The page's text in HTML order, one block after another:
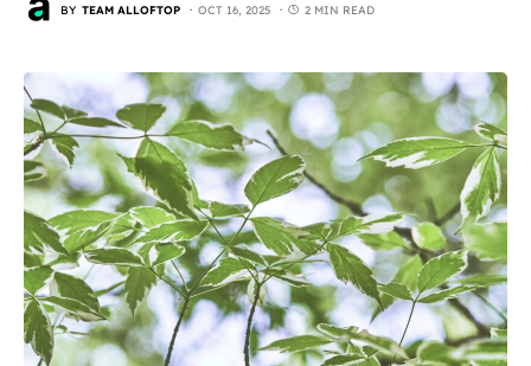
BY TEAM ALLOFTOP OCT 16, 2025 2 MIN READ